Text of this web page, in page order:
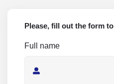
Please, fill out the form
Full name